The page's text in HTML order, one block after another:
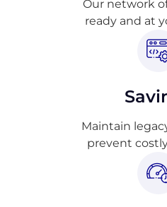
Our network
ready and at
Maintain
prevent